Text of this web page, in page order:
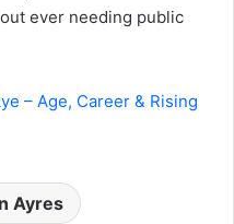
ever needing public
– Age, Career & Rising
Ayres